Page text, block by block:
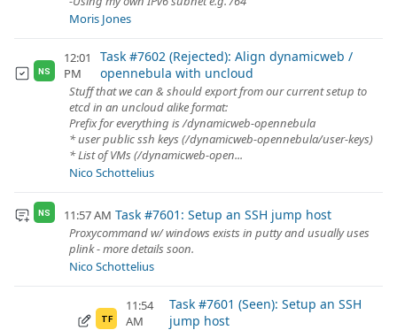
Moris Jones
NS
12:01
PM
Task #7602 (Rejected): Align dynamicweb /
opennebula with uncloud
Stuff that we can & should export from our current setup to
etcd in an uncloud alike format:
Prefix for everything is /dynamicweb-opennebula
* user public ssh keys (/dynamicweb-opennebula/user-keys)
* List of VMs (/dynamicweb-open...
Nico Schottelius
NS 11:57 AM Task #7601: Setup an SSH jump host
Proxycommand w/ windows exists in putty and usually uses
plink - more details soon.
Nico Schottelius
TF
11:54
AM
Task #7601 (Seen): Setup an SSH
jump host